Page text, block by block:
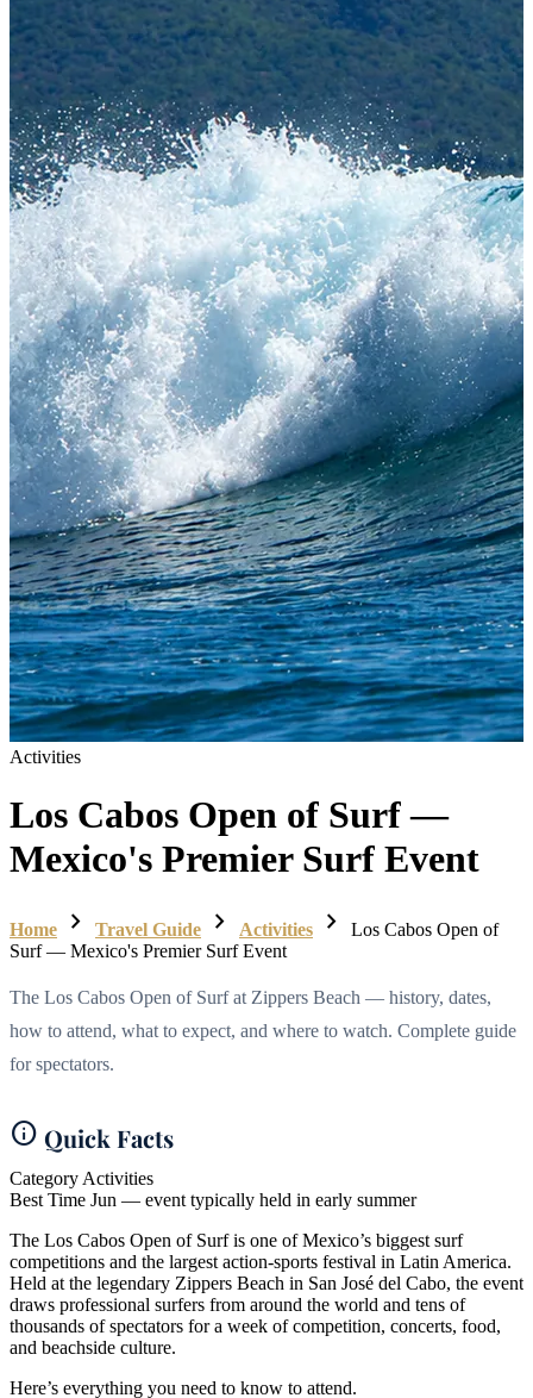
Activities
Los Cabos Open of Surf —
Mexico's Premier Surf Event
Home chevron_right Travel Guide chevron_right Activities chevron_right
Los Cabos Open of
Surf — Mexico's Premier Surf Event
The Los Cabos Open of Surf at Zippers Beach — history, dates,
how to attend, what to expect, and where to watch. Complete guide
for spectators.
info Quick Facts
Category Activities
Best Time Jun — event typically held in early summer
The Los Cabos Open of Surf is one of Mexico’s biggest surf
competitions and the largest action-sports festival in Latin America.
Held at the legendary Zippers Beach in San José del Cabo, the event
draws professional surfers from around the world and tens of
thousands of spectators for a week of competition, concerts, food,
and beachside culture.
Here’s everything you need to know to attend.